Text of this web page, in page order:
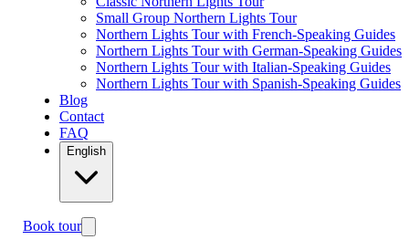
Small Group Northern Lights Tour
Northern Lights Tour with French-Speaking Guides
Northern Lights Tour with German-Speaking Guides
Northern Lights Tour with Italian-Speaking Guides
Northern Lights Tour with Spanish-Speaking Guides
Blog
Contact
FAQ
English
Book tour